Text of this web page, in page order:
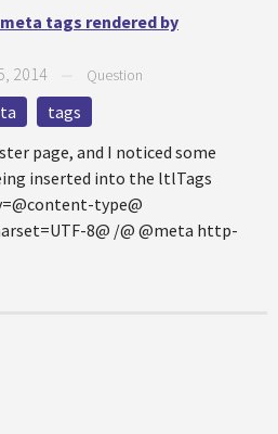
tags rendered by
2014 Question
tags
page, and I noticed some
inserted into the ltlTags
type@
8@ /@ @meta http-